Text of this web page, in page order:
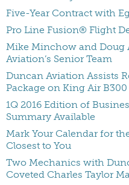
Five-Year Contract with
Pro Line Fusion® Flight
Mike Minchow and Doug
Aviation’s Senior Team
Duncan Aviation Assists
Package on King Air B300
1Q 2016 Edition of
Summary Available
Mark Your Calendar for
Closest to You
Two Mechanics with
Coveted Charles Taylor